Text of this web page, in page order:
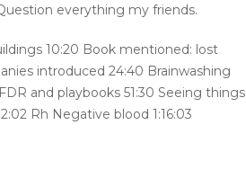
everything my friends.
10:20 Book mentioned: lost
introduced 24:40 Brainwashing
and playbooks 51:30 Seeing things
Rh Negative blood 1:16:03